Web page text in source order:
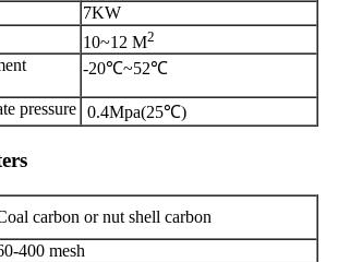
7KW
10~12 M2
-20℃~52℃
pressure 0.4Mpa(25℃)
carbon or nut shell carbon
400 mesh